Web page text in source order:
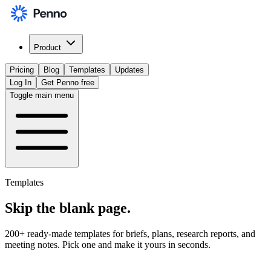
Product
Pricing Blog Templates
Updates
Log In
Get Penno free
Toggle main menu
Templates
Skip the blank page.
200+ ready-made templates for briefs, plans, research reports, and
meeting notes. Pick one and make it yours in seconds.